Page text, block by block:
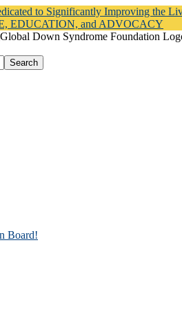
to Significantly Improving the
EDUCATION, and ADVOCACY
Board!